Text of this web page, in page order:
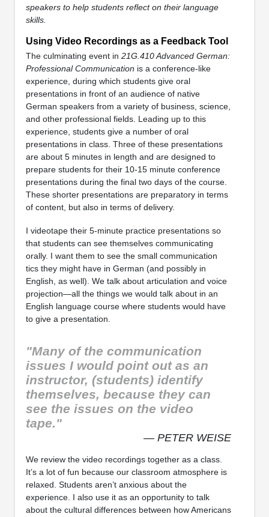
speakers to help students reflect on their language
skills.
Using Video Recordings as a Feedback Tool
The culminating event in 21G.410 Advanced German:
Professional Communication is a conference-like
experience, during which students give oral
presentations in front of an audience of native
German speakers from a variety of business, science,
and other professional fields. Leading up to this
experience, students give a number of oral
presentations in class. Three of these presentations
are about 5 minutes in length and are designed to
prepare students for their 10-15 minute conference
presentations during the final two days of the course.
These shorter presentations are preparatory in terms
of content, but also in terms of delivery.
I videotape their 5-minute practice presentations so
that students can see themselves communicating
orally. I want them to see the small communication
tics they might have in German (and possibly in
English, as well). We talk about articulation and voice
projection—all the things we would talk about in an
English language course where students would have
to give a presentation.
"Many of the communication
issues I would point out as an
instructor, (students) identify
themselves, because they can
see the issues on the video
tape."
— PETER WEISE
We review the video recordings together as a class.
It’s a lot of fun because our classroom atmosphere is
relaxed. Students aren’t anxious about the
experience. I also use it as an opportunity to talk
about the cultural differences between how Americans